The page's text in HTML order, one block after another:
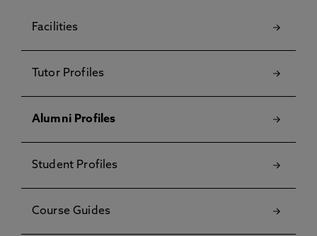
Facilities
Tutor Profiles
Alumni Profiles
Student Profiles
Course Guides